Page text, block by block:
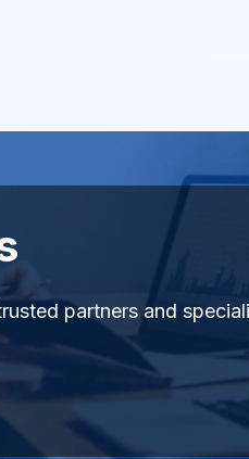
partners and